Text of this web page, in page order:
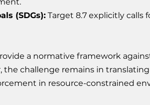
(SDGs): Target 8.7 explicitly calls
a normative framework
the challenge remains in
in resource-constrained